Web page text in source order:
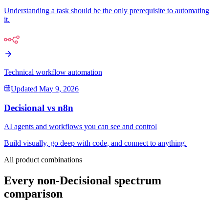
Understanding a task should be the only prerequisite to automating
it.
Technical workflow automation
Updated May 9, 2026
Decisional vs n8n
AI agents and workflows you can see and control
Build visually, go deep with code, and connect to anything.
All product combinations
Every non-Decisional spectrum
comparison